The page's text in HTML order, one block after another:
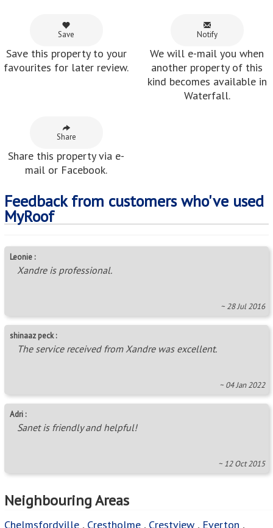
Save
Save this property to your
favourites for later review.
Notify
We will e-mail you when
another property of this
kind becomes available in
Waterfall.
Share
Share this property via e-
mail or Facebook.
Feedback from customers who've used
MyRoof
Leonie :
Xandre is professional.
~ 28 Jul 2016
shinaaz peck :
The service received from Xandre was excellent.
~ 04 Jan 2022
Adri :
Sanet is friendly and helpful!
~ 12 Oct 2015
Neighbouring Areas
Chelmsfordville , Crestholme , Crestview , Everton ,